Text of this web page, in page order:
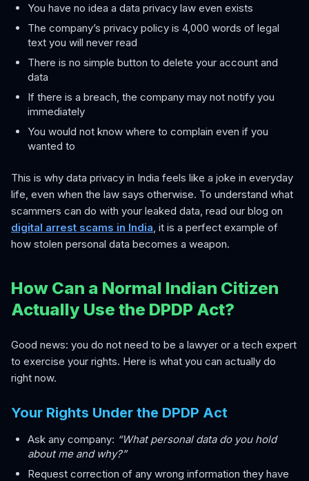
You have no idea a data privacy law even exists
The company’s privacy policy is 4,000 words of legal
text you will never read
There is no simple button to delete your account and
data
If there is a breach, the company may not notify you
immediately
You would not know where to complain even if you
wanted to
This is why data privacy in India feels like a joke in everyday
life, even when the law says otherwise. To understand what
scammers can do with your leaked data, read our blog on
digital arrest scams in India , it is a perfect example of
how stolen personal data becomes a weapon.
How Can a Normal Indian Citizen
Actually Use the DPDP Act?
Good news: you do not need to be a lawyer or a tech expert
to exercise your rights. Here is what you can actually do
right now.
Your Rights Under the DPDP Act
Ask any company: “What personal data do you hold
about me and why?”
Request correction of any wrong information they have